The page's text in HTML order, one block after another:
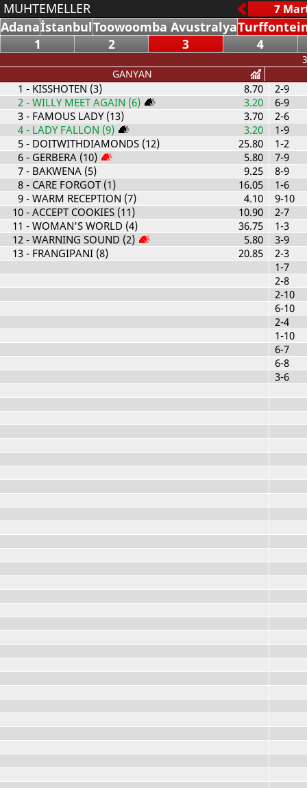
MUHTEMELLER
AdanaİstanbulToowoomba Avustralya
1
2 3 4
GANYAN
1 - KISSHOTEN (3)
8.70
2- WILLY MEET AGAIN (6)
3.20
3- FAMOUS LADY (13)
3.70
4- LADY FALLON (9)
3.20
5- DOITWITHDIAMONDS (12)
25.80
6- GERBERA (10)
5.80
7- BAKWENA (5)
9.25
8- CARE FORGOT (1)
16.05
9- WARM RECEPTION (7)
4.10
10- ACCEPT COOKIES (11)
10.90
11 - WOMAN'S WORLD (4)
36.75
12- WARNING SOUND (2)
5.80
13- FRANGIPANI (8) 20.85
2-9
6-9
2-6
1-9
1-2
7-9
8-9
1-6
9-10
2-7
1-3
3-9
2-3
1-7
2-8
2-10
6-10
2-4
1-10
6-7
6-8
3-6